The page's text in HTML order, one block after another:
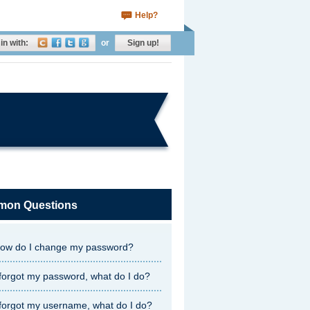
Help?
with: or Sign up!
Questions
do I change my password?
my password, what do I do?
my username, what do I do?